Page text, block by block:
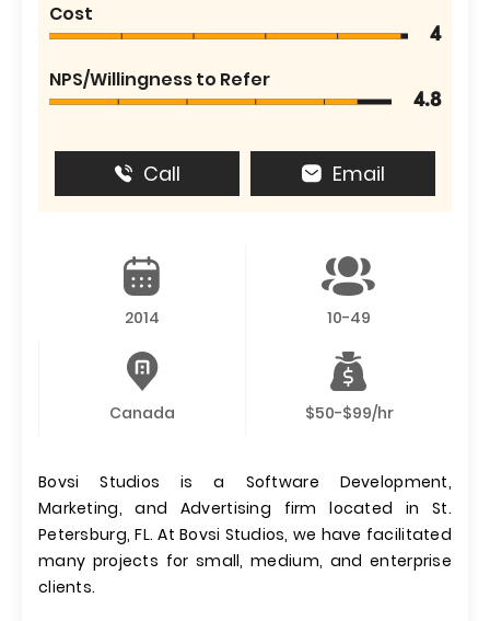
Cost
4
NPS/Willingness to Refer
4.8
Call Email
2014 10-49
Canada $50-$99/hr
Bovsi Studios is a Software Development,
Marketing, and Advertising firm located in St.
Petersburg, FL. At Bovsi Studios, we have facilitated
many projects for small, medium, and enterprise
clients.